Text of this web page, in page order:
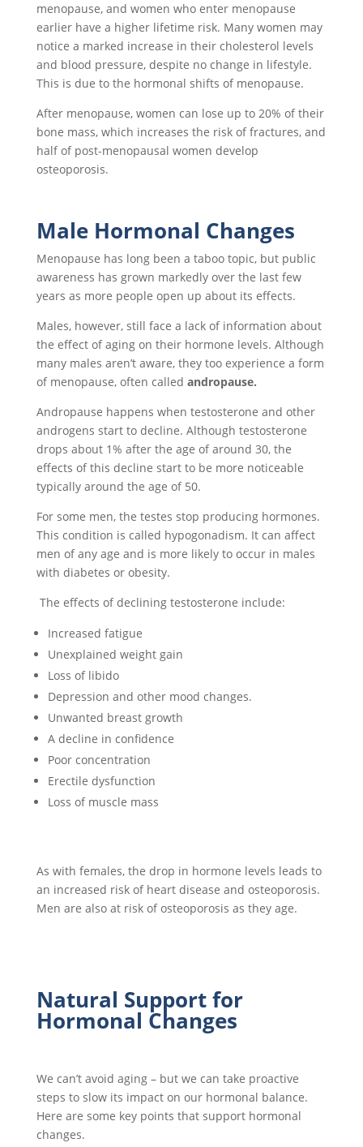
menopause, and women who enter menopause
earlier have a higher lifetime risk. Many women may
notice a marked increase in their cholesterol levels
and blood pressure, despite no change in lifestyle.
This is due to the hormonal shifts of menopause.
After menopause, women can lose up to 20% of their
bone mass, which increases the risk of fractures, and
half of post-menopausal women develop
osteoporosis.
Male Hormonal Changes
Menopause has long been a taboo topic, but public
awareness has grown markedly over the last few
years as more people open up about its effects.
Males, however, still face a lack of information about
the effect of aging on their hormone levels. Although
many males aren’t aware, they too experience a form
of menopause, often called andropause.
Andropause happens when testosterone and other
androgens start to decline. Although testosterone
drops about 1% after the age of around 30, the
effects of this decline start to be more noticeable
typically around the age of 50.
For some men, the testes stop producing hormones.
This condition is called hypogonadism. It can affect
men of any age and is more likely to occur in males
with diabetes or obesity.
The effects of declining testosterone include:
Increased fatigue
Unexplained weight gain
Loss of libido
Depression and other mood changes.
Unwanted breast growth
A decline in confidence
Poor concentration
Erectile dysfunction
Loss of muscle mass
As with females, the drop in hormone levels leads to
an increased risk of heart disease and osteoporosis.
Men are also at risk of osteoporosis as they age.
Natural Support for
Hormonal Changes
We can’t avoid aging – but we can take proactive
steps to slow its impact on our hormonal balance.
Here are some key points that support hormonal
changes.